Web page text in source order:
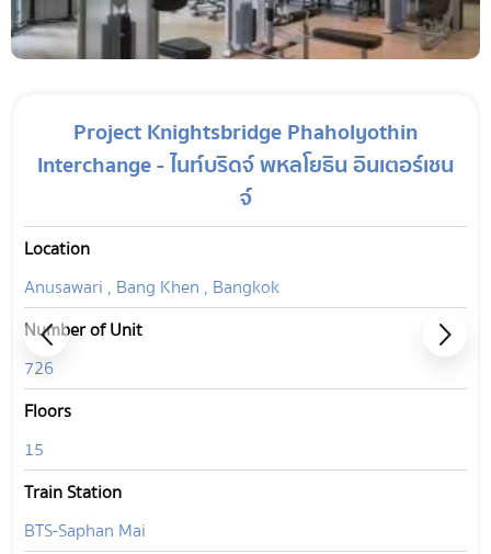
Project Knightsbridge Phaholyothin
Interchange - ไนท์บริดจ์ พหลโยธิน อินเตอร์เชน
จ์
Location
Anusawari , Bang Khen , Bangkok
Number of Unit
726
Floors
15
Train Station
BTS-Saphan Mai